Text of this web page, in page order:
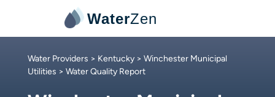
WaterZen
Water Providers > Kentucky > Winchester Municipal
Utilities > Water Quality Report